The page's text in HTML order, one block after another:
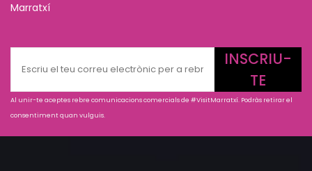
Marratxí
INSCRIU-
TE
Al unir-te aceptes rebre comunicacions comercials de #VisitMarratxí. Podràs retirar el
consentiment quan vulguis.